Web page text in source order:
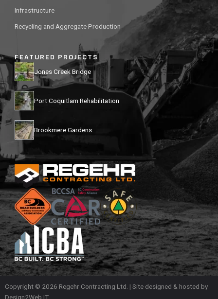
Infrastructure
Recycling and Aggregate Production
FEATURED PROJECTS
Jones Creek Bridge
Port Coquitlam Rehabilitation
Brookmere Gardens
Copyright © 2026 Regehr Contracting Ltd. | Site designed & hosted by
Design2Web IT